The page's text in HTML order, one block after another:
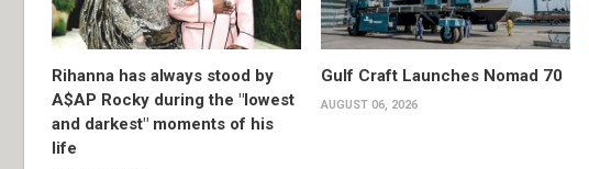
Rihanna has always stood by
A$AP Rocky during the "lowest
and darkest" moments of his
life
Gulf Craft Launches Nomad 70
AUGUST 06, 2026